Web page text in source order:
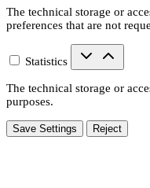
The technical storage or
preferences that are not
Statistics
The technical storage or
purposes.
Save Settings Reject